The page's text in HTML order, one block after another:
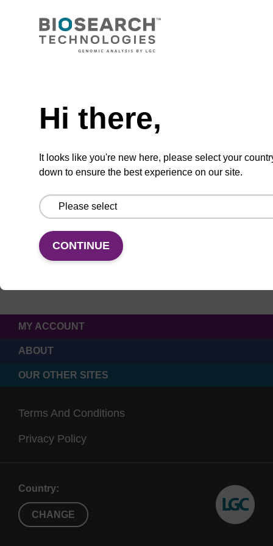
Hi there,
It looks like you're new here, please select your
down to ensure the best experience on our site.
CONTINUE
CONNECT WITH US
MY ACCOUNT
ABOUT
OUR OTHER SITES
Terms And Conditions
Privacy Policy
Country:
CHANGE